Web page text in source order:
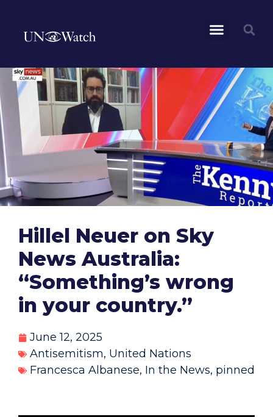
Hillel Neuer on Sky
News Australia:
“Something’s wrong
in your country.”
June 12, 2025
Antisemitism, United Nations
Francesca Albanese, In the News, pinned